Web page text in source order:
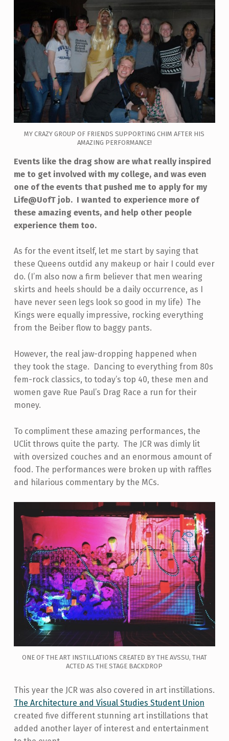
MY CRAZY GROUP OF FRIENDS SUPPORTING CHIM AFTER HIS
AMAZING PERFORMANCE!
Events like the drag show are what really inspired
me to get involved with my college, and was even
one of the events that pushed me to apply for my
Life@UofT job. I wanted to experience more of
these amazing events, and help other people
experience them too.
As for the event itself, let me start by saying that
these Queens outdid any makeup or hair I could ever
do. (I’m also now a firm believer that men wearing
skirts and heels should be a daily occurrence, as I
have never seen legs look so good in my life) The
Kings were equally impressive, rocking everything
from the Beiber flow to baggy pants.
However, the real jaw-dropping happened when
they took the stage. Dancing to everything from 80s
fem-rock classics, to today’s top 40, these men and
women gave Rue Paul’s Drag Race a run for their
money.
To compliment these amazing performances, the
UClit throws quite the party. The JCR was dimly lit
with oversized couches and an enormous amount of
food. The performances were broken up with raffles
and hilarious commentary by the MCs.
ONE OF THE ART INSTILLATIONS CREATED BY THE AVSSU, THAT
ACTED AS THE STAGE BACKDROP
This year the JCR was also covered in art instillations.
The Architecture and Visual Studies Student Union
created five different stunning art instillations that
added another layer of interest and entertainment